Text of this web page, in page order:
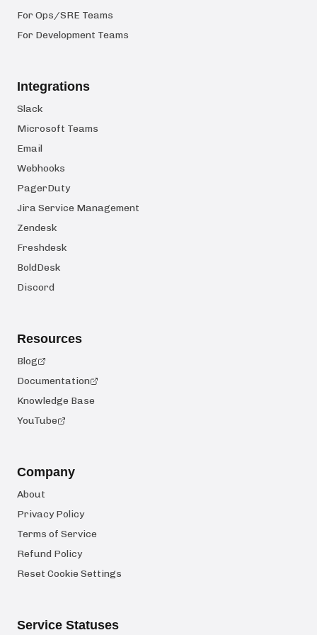
For Ops/SRE Teams
For Development Teams
Integrations
Slack
Microsoft Teams
Email
Webhooks
PagerDuty
Jira Service Management
Zendesk
Freshdesk
BoldDesk
Discord
Resources
Blog
Documentation
Knowledge Base
YouTube
Company
About
Privacy Policy
Terms of Service
Refund Policy
Reset Cookie Settings
Service Statuses